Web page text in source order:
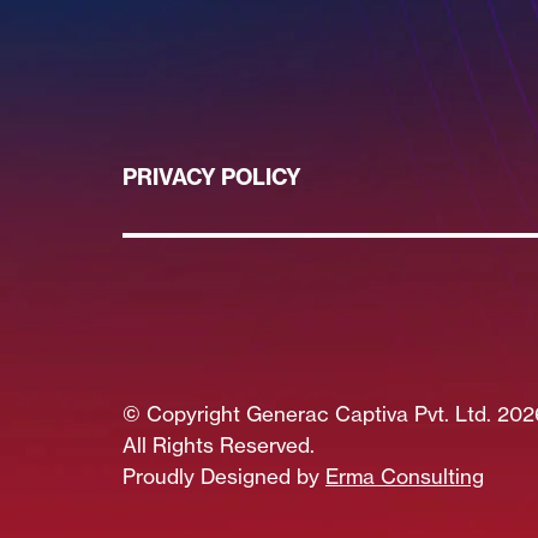
PRIVACY POLICY
© Copyright Generac Captiva Pvt. Ltd.
All Rights Reserved.
Proudly Designed by Erma Consulting